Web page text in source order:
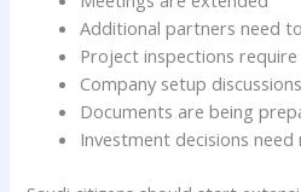
Additional partners need
Project inspections
Company setup
Documents are being
Investment decisions